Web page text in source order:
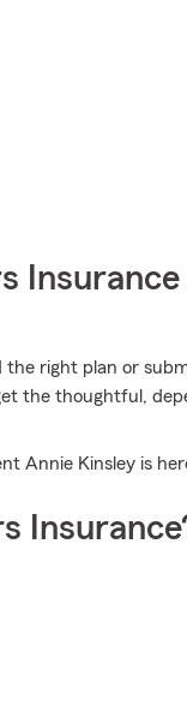
the right plan or
the thoughtful,
Annie Kinsley is